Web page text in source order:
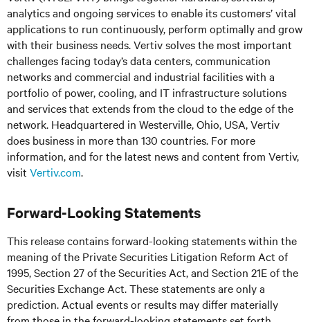
analytics and ongoing services to enable its customers’ vital
applications to run continuously, perform optimally and grow
with their business needs.Vertiv solves the most important
challenges facing today’sdata centers, communication
networks and commercial and industrial facilitieswith a
portfolio of power, cooling, and IT infrastructure solutions
and services that extends from the cloud to the edge of the
network. Headquartered in Westerville, Ohio, USA, Vertiv
does business in more than 130 countries. For more
information, and for the latest news and content from Vertiv,
visit Vertiv.com.
Forward-Looking Statements
This release contains forward-looking statements within the
meaning of the Private Securities Litigation Reform Act of
1995, Section 27 of the Securities Act, and Section 21E of the
Securities Exchange Act. These statements are only a
prediction. Actual events or results may differ materially